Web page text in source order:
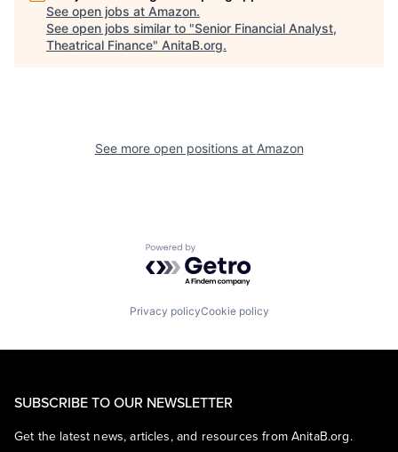
See open jobs at Amazon.
See open jobs similar to "Senior Financial Analyst,
Theatrical Finance" AnitaB.org.
See more open positions at Amazon
Powered by Getro.com
Privacy policyCookie policy
SUBSCRIBE TO OUR NEWSLETTER
Get the latest news, articles, and resources from AnitaB.org.